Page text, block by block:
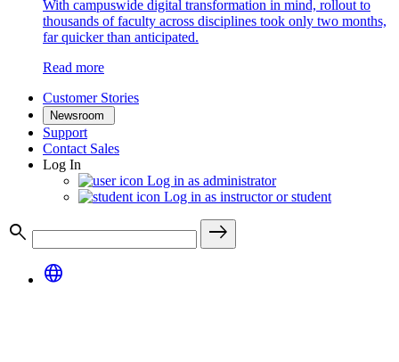
With campuswide digital transformation in mind, rollout to
thousands of faculty across disciplines took only two months,
far quicker than anticipated.
Read more
Customer Stories
Newsroom
Support
Contact Sales
Log In
Log in as administrator
Log in as instructor or student
search
east
language